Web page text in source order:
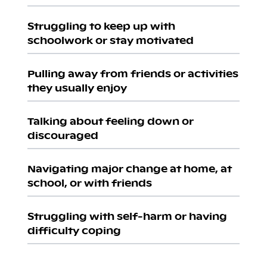
Struggling to keep up with
schoolwork or stay motivated
Pulling away from friends or activities
they usually enjoy
Talking about feeling down or
discouraged
Navigating major change at home, at
school, or with friends
Struggling with self-harm or having
difficulty coping